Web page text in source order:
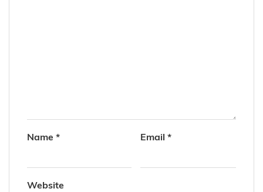
Name * Email *
Website